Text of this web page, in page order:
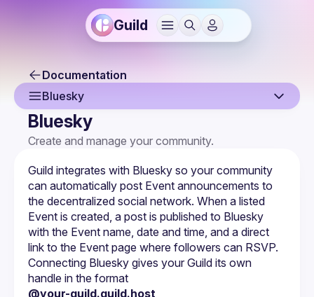
Guild
Documentation
Bluesky
Overview
Guild Profile
Guild Settings
Managing Members
Membership Forms
Monetization
Bluesky
Create and manage your community.
Guild integrates with Bluesky so your community
can automatically post Event announcements to
the decentralized social network. When a listed
Event is created, a post is published to Bluesky
with the Event name, date and time, and a direct
link to the Event page where followers can RSVP.
Connecting Bluesky gives your Guild its own
handle in the format
@your-guild.guild.host